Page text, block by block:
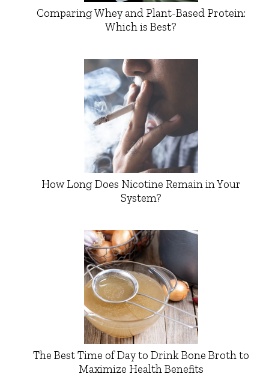
Comparing Whey and Plant-Based Protein:
Which is Best?
How Long Does Nicotine Remain in Your
System?
The Best Time of Day to Drink Bone Broth to
Maximize Health Benefits